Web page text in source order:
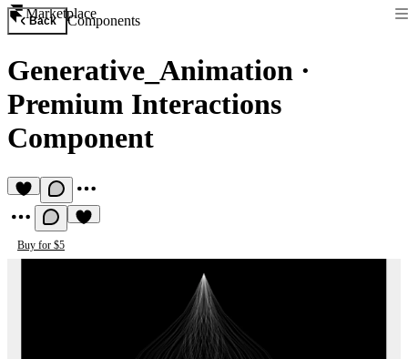
Marketplace
Back Components
Generative_Animation ·
Premium Interactions
Component
Buy for $5